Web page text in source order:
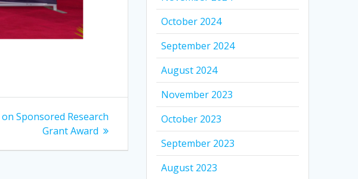
Sponsored Research
Grant Award
October 2024
September 2024
August 2024
November 2023
October 2023
September 2023
August 2023